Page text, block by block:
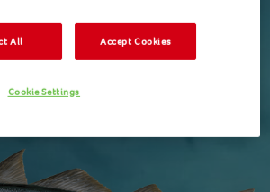
All Accept Cookies
Cookie Settings